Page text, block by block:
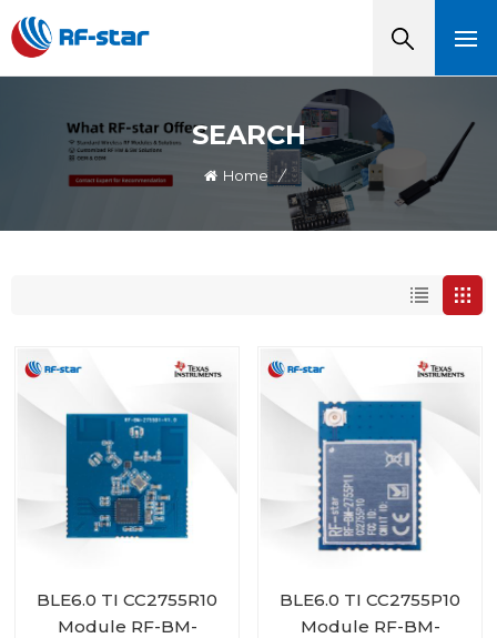
SEARCH
Home /
BLE6.0 TI CC2755R10
Module RF-BM-
BLE6.0 TI CC2755P10
Module RF-BM-